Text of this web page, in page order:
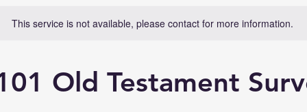
This service is not available, please contact for more information.
Old Testament